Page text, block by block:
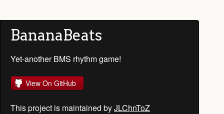
BananaBeats
Yet-another BMS rhythm game!
View On GitHub
This project is maintained byJLChnToZ